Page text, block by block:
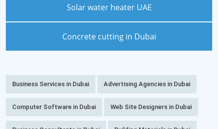
Solar water heater UAE
Concrete cutting in Dubai
Business Services in Dubai Advertising Agencies in Dubai
Computer Software in Dubai Web Site Designers in Dubai